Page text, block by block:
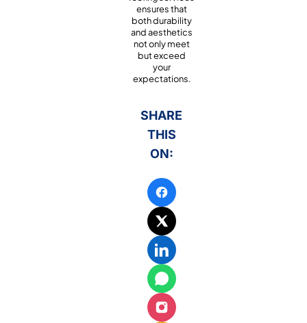
ensures that
both durability
and aesthetics
not only meet
but exceed
your
expectations.
SHARE
THIS
ON: